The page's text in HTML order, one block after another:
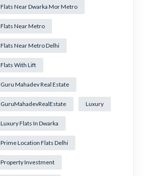
Flats Near Dwarka Mor Metro
Flats Near Metro
Flats Near Metro Delhi
Flats With Lift
Guru Mahadev Real Estate
GuruMahadevRealEstate Luxury
Luxury Flats In Dwarka
Prime Location Flats Delhi
Property Investment